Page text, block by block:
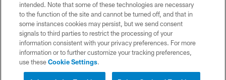
SITE MAP
AD CHOICES
YOUR PRIVACY CHOICES
COOKIE SETTINGS
intended. Note that some of these technologies are necessary
to the function of the site and cannot be turned off, and that in
some instances cookies may persist, but we send consent
signals to third parties to restrict the processing of your
information consistent with your privacy preferences. For more
information or to further customize your tracking preferences,
use theseCookie Settings.